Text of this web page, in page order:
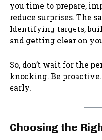
you time to prepare,
reduce surprises. The
Identifying targets,
and getting clear on
So, don’t wait for the
knocking. Be
early.
Choosing the